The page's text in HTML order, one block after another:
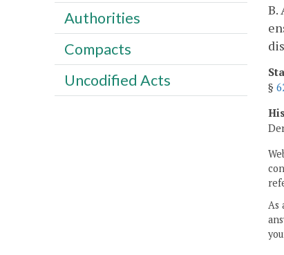
B.
§
As
Authorities
Compacts
Uncodified Acts